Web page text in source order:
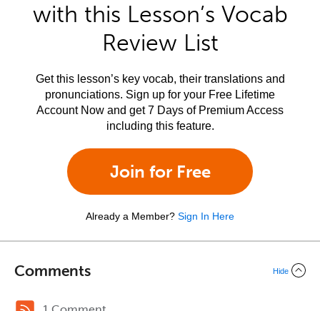
with this Lesson’s Vocab
Review List
Get this lesson’s key vocab, their translations and
pronunciations. Sign up for your Free Lifetime
Account Now and get 7 Days of Premium Access
including this feature.
Join for Free
Already a Member? Sign In Here
Comments Hide